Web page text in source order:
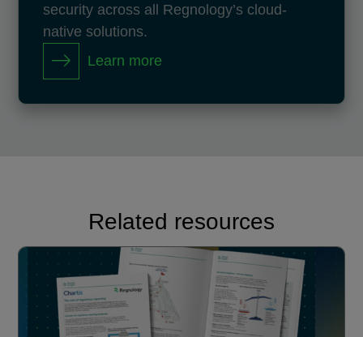
security across all Regnology’s cloud-
native solutions.
Learn more
Related resources